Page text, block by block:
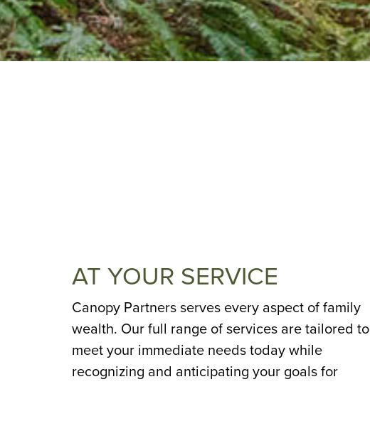
AT YOUR SERVICE
Canopy Partners serves every aspect of family
wealth. Our full range of services are tailored to
meet your immediate needs today while
recognizing and anticipating your goals for